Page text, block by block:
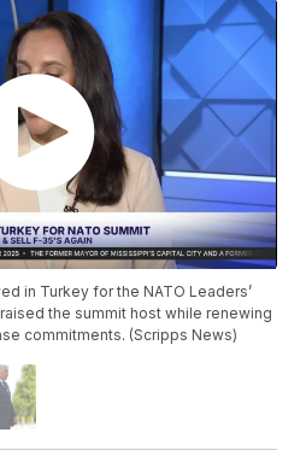
in Turkey for the NATO Leaders’
the summit host while renewing
commitments. (Scripps News)